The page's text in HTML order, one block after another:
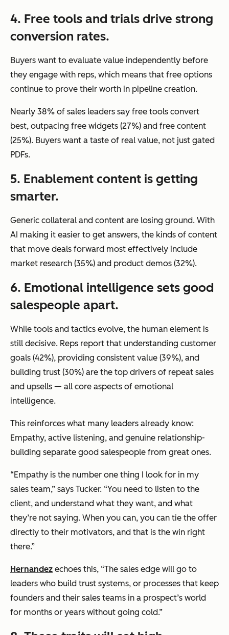
4. Free tools and trials drive strong
conversion rates.
Buyers want to evaluate value independently before
they engage with reps, which means that free options
continue to prove their worth in pipeline creation.
Nearly 38% of sales leaders say free tools convert
best, outpacing free widgets (27%) and free content
(25%). Buyers want a taste of real value, not just gated
PDFs.
5. Enablement content is getting
smarter.
Generic collateral and content are losing ground. With
AI making it easier to get answers, the kinds of content
that move deals forward most effectively include
market research (35%) and product demos (32%).
6. Emotional intelligence sets good
salespeople apart.
While tools and tactics evolve, the human element is
still decisive. Reps report that understanding customer
goals (42%), providing consistent value (39%), and
building trust (30%) are the top drivers of repeat sales
and upsells — all core aspects of emotional
intelligence.
This reinforces what many leaders already know:
Empathy, active listening, and genuine relationship-
building separate good salespeople from great ones.
“Empathy is the number one thing I look for in my
sales team,” says Tucker. “You need to listen to the
client, and understand what they want, and what
they’re not saying. When you can, you can tie the offer
directly to their motivators, and that is the win right
there.”
Hernandez echoes this, “The sales edge will go to
leaders who build trust systems, or processes that keep
founders and their sales teams in a prospect’s world
for months or years without going cold.”